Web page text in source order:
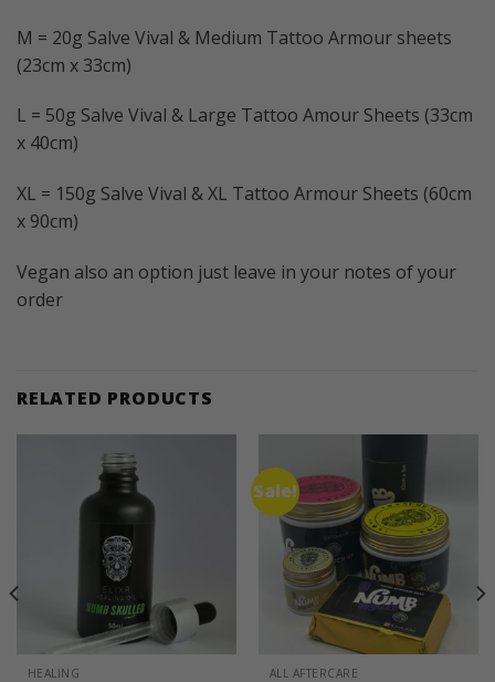
M = 20g Salve Vival & Medium Tattoo Armour sheets
(23cm x 33cm)
L = 50g Salve Vival & Large Tattoo Amour Sheets (33cm
x 40cm)
XL = 150g Salve Vival & XL Tattoo Armour Sheets (60cm
x 90cm)
Vegan also an option just leave in your notes of your
order
RELATED PRODUCTS
HEALING
Sale!
ALL AFTERCARE